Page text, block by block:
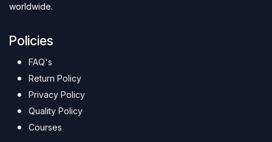
worldwide.
Policies
FAQ's
Return Policy
Privacy Policy
Quality Policy
Courses